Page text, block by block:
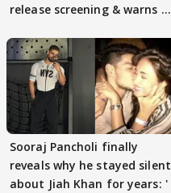
release screening & warns of
Sooraj Pancholi finally
reveals why he stayed silent
about Jiah Khan for years: '